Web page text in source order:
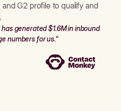
G2 profile to qualify and
generated $1.6M in inbound
numbers for us."